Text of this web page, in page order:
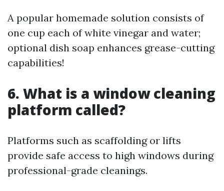
A popular homemade solution consists of
one cup each of white vinegar and water;
optional dish soap enhances grease-cutting
capabilities!
6. What is a window cleaning
platform called?
Platforms such as scaffolding or lifts
provide safe access to high windows during
professional-grade cleanings.